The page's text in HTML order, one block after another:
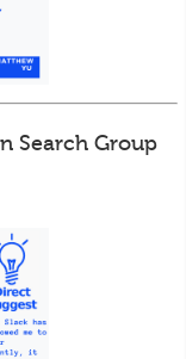
Search Group